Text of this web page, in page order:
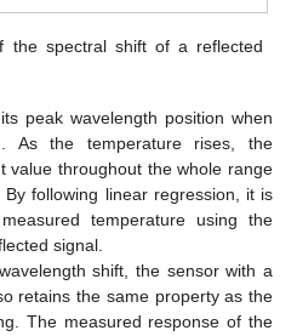
the spectral shift of a reflected
peak wavelength position when
As the temperature rises, the
value throughout the whole range
following linear regression, it is
temperature using the
signal.
shift, the sensor with a
retains the same property as the
The measured response of the